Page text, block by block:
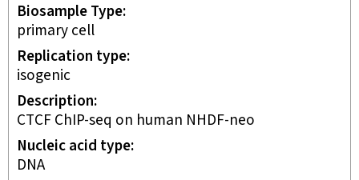
Biosample Type
primary cell
Replication type
isogenic
Description
CTCF ChIP-seq on human NHDF-neo
Nucleic acid type
DNA